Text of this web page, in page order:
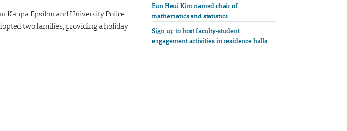
Kappa Epsilon and University Police.
two families, providing a holiday
Eun Heui Kim named chair of
mathematics and statistics
Sign up to host faculty-student
engagement activities in residence halls